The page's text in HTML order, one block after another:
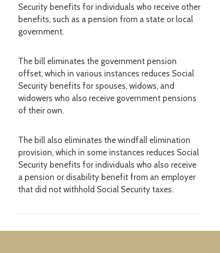
Security benefits for individuals who receive other
benefits, such as a pension from a state or local
government.
The bill eliminates the government pension
offset, which in various instances reduces Social
Security benefits for spouses, widows, and
widowers who also receive government pensions
of their own.
The bill also eliminates the windfall elimination
provision, which in some instances reduces Social
Security benefits for individuals who also receive
a pension or disability benefit from an employer
that did not withhold Social Security taxes.